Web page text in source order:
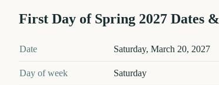
First Day of Spring 2027 Dates
First Day of Spring key dates and details
Date Saturday, March 20, 2027
Day of week Saturday